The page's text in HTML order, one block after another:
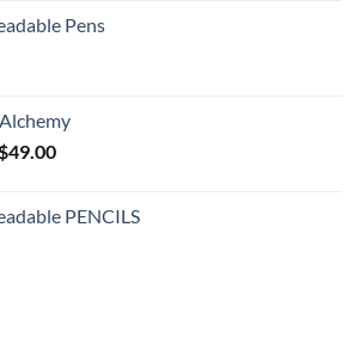
Pens
49.00Price
through
PENCILS